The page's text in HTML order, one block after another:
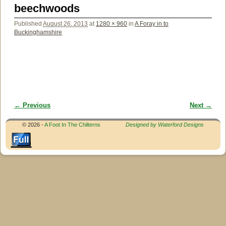
beechwoods
PublishedAugust 26, 2013 at 1280 × 960 inA Foray in to
Buckinghamshire
Image navigation
← Previous Next →
© 2026 -A Foot In The Chilterns Designed by Waterford Designs